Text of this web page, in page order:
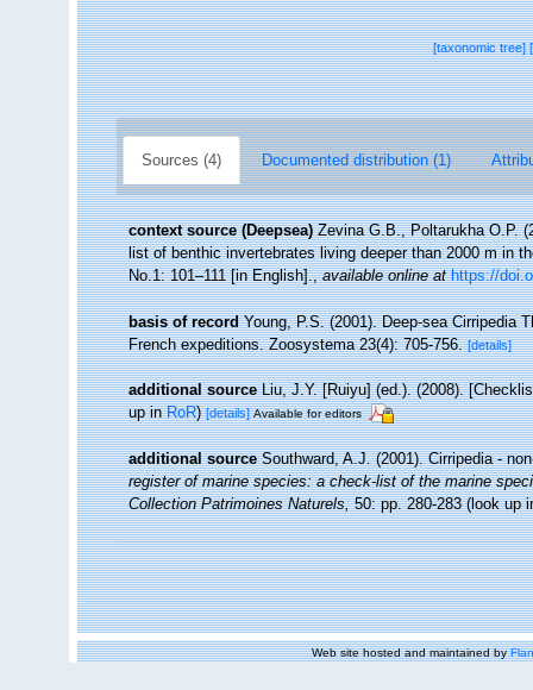
[taxonomic tree]
Sources (4) Documented distribution (1)
context source (Deepsea) Zevina G.B., Poltarukha O.P.
list of benthic invertebrates living deeper than 2000 m in
No.1: 101–111 [in English].,available online at https://
basis of record Young, P.S. (2001). Deep-sea Cirripedia
French expeditions. Zoosystema 23(4): 705-756. [details]
additional source Liu, J.Y. [Ruiyu] (ed.). (2008).
up inRoR)[details] Available for editors
additional source Southward, A.J. (2001). Cirripedia -
register of marine species: a check-list of the marine
Collection Patrimoines Naturels,50: pp. 280-283(look up
Web site hosted and maintained by